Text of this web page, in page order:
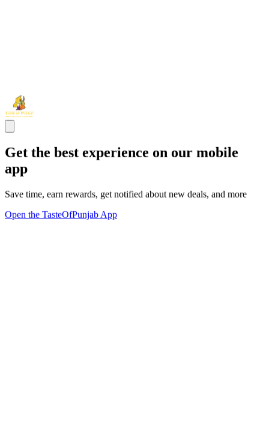
Get the best experience on our mobile
app
Save time, earn rewards, get notified about new deals, and more
Open the TasteOfPunjab App